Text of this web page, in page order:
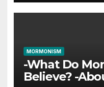
MORMONISM
-What Do
Believe? -